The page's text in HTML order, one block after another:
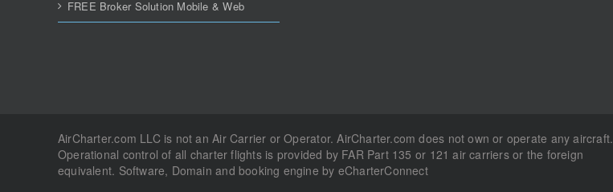
FREE Broker Solution Mobile & Web
AirCharter.com LLC is not an Air Carrier or Operator. AirCharter.com does not own or operate any aircraft.
Operational control of all charter flights is provided by FAR Part 135 or 121 air carriers or the foreign
equivalent. Software, Domain and booking engine by eCharterConnect